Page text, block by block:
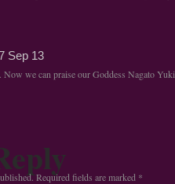
Sep 13
Now we can praise our Goddess Nagato Yuki
Required fields are marked *